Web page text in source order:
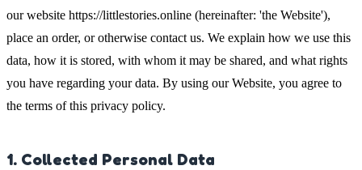
our website https://littlestories.online (hereinafter: 'the Website'),
place an order, or otherwise contact us. We explain how we use this
data, how it is stored, with whom it may be shared, and what rights
you have regarding your data. By using our Website, you agree to
the terms of this privacy policy.
1. Collected Personal Data